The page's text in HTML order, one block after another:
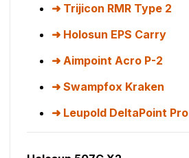
Trijicon RMR Type 2
Holosun EPS Carry
Aimpoint Acro P-2
Swampfox Kraken
Leupold DeltaPoint Pro